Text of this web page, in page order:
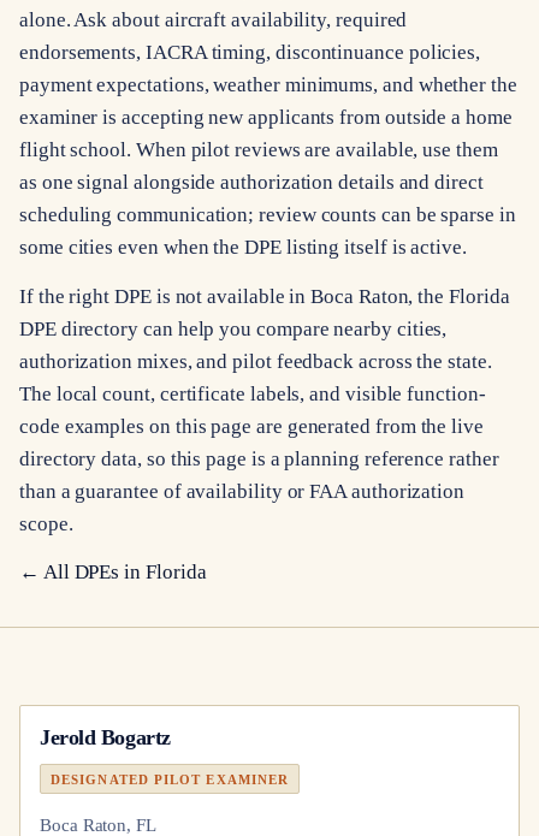
alone. Ask about aircraft availability, required
endorsements, IACRA timing, discontinuance policies,
payment expectations, weather minimums, and whether the
examiner is accepting new applicants from outside a home
flight school. When pilot reviews are available, use them
as one signal alongside authorization details and direct
scheduling communication; review counts can be sparse in
some cities even when the DPE listing itself is active.
If the right DPE is not available in Boca Raton, the Florida
DPE directory can help you compare nearby cities,
authorization mixes, and pilot feedback across the state.
The local count, certificate labels, and visible function-
code examples on this page are generated from the live
directory data, so this page is a planning reference rather
than a guarantee of availability or FAA authorization
scope.
← All DPEs in Florida
Jerold Bogartz
DESIGNATED PILOT EXAMINER
Boca Raton, FL